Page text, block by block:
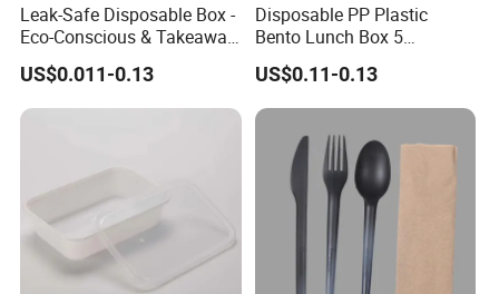
Leak-Safe Disposable Box -
Eco-Conscious & Takeaway-
Ready
US$0.011-0.13
Disposable PP Plastic
Bento Lunch Box 5
Compartment Takeaway
Food Packaging
Microwavable Plastic Food
Containers
US$0.11-0.13